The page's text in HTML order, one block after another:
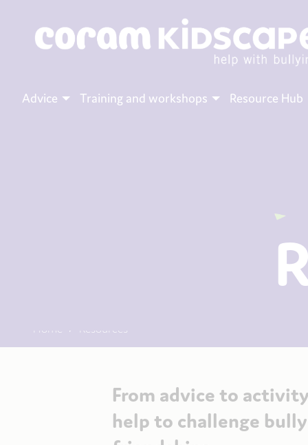
Advice Training and workshops Resource Hub
Home Resources
From advice to
help to challenge